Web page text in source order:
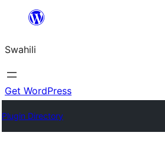
yaliyomo
Swahili
Get WordPress
Plugin Directory